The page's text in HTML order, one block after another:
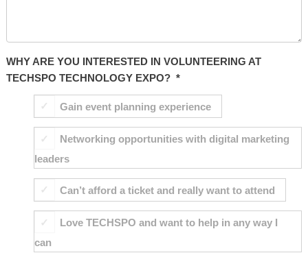
WHY ARE YOU INTERESTED IN VOLUNTEERING AT
TECHSPO TECHNOLOGY EXPO? *
Gain event planning experience
Networking opportunities with digital marketing
leaders
Can’t afford a ticket and really want to attend
Love TECHSPO and want to help in any way I
can